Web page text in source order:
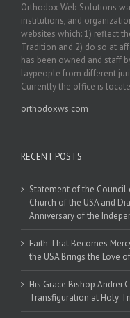
Orthodox Web Solutions
institutions, and
websites which: 1) reflect
Tradition and 2) do so at
has been owned and staff
laypeople from different
Currently the office is
orthodoxws.com
RECENT POSTS
Statement of the
Church of the USA and
Anniversary of the
Faith That Becomes
the USA Brings the Love
His Grace Bishop Andrei
Transfiguration at Holy